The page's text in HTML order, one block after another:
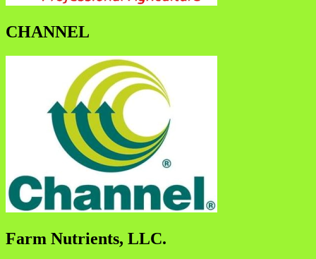
CHANNEL
Farm Nutrients, LLC.